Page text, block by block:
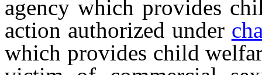
agency which provides
action authorized under
which provides child